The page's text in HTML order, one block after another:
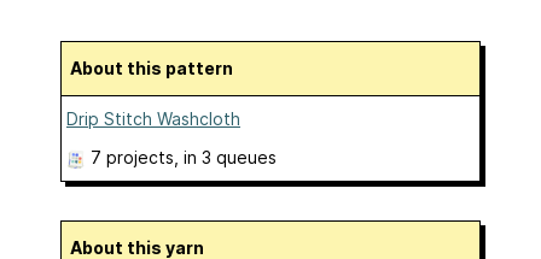
About this pattern
Drip Stitch Washcloth
7 projects , in 3 queues
About this yarn